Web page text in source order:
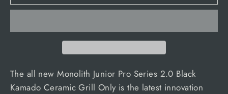
The all new Monolith Junior Pro Series 2.0 Black
Kamado Ceramic Grill Only is the latest innovation